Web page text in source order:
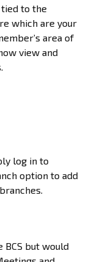
tied to the
which are your
area of
view and
log in to
option to add
but would